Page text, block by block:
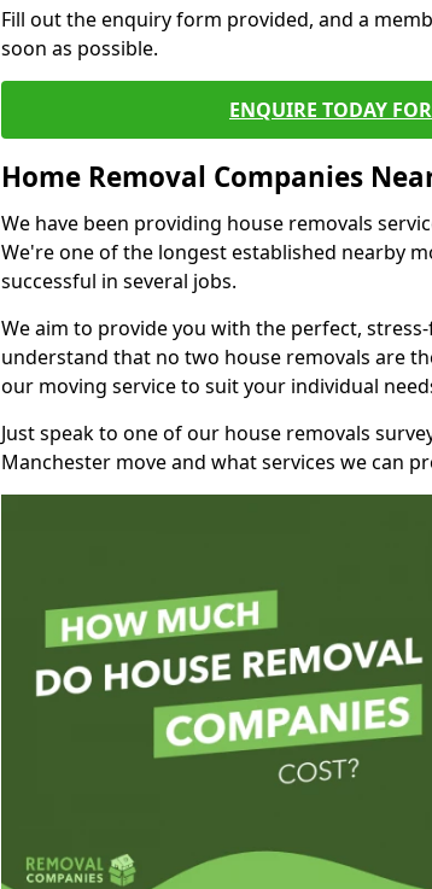
Fill out the enquiry form provided, and a
soon as possible.
ENQUIRE TODAY
Home Removal Companies
We have been providing house removals
We're one of the longest established nearby
successful in several jobs.
We aim to provide you with the perfect,
understand that no two house removals are
our moving service to suit your individual
Just speak to one of our house removals
Manchester move and what services we can